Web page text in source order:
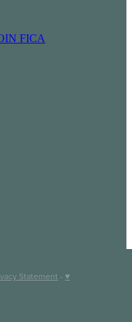
FICA
Statement - ♥